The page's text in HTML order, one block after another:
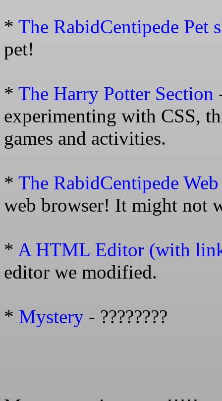
* The RabidCentipede Pet
pet!
* The Harry Potter Section
experimenting with CSS,
games and activities.
* The RabidCentipede
web browser! It might not
* A HTML Editor (with
editor we modified.
* Mystery - ????????